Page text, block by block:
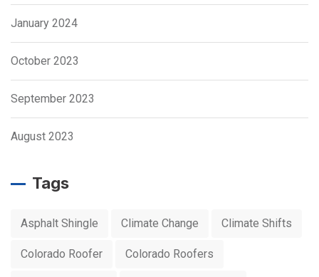
January 2024
October 2023
September 2023
August 2023
Tags
Asphalt Shingle Climate Change Climate Shifts
Colorado Roofer Colorado Roofers